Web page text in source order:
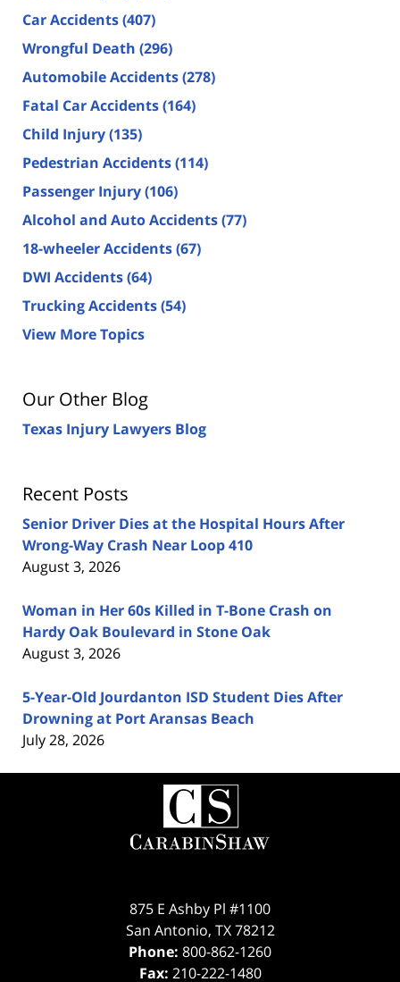
Car Accidents(407)
Wrongful Death (296)
Automobile Accidents(278)
Fatal Car Accidents(164)
Child Injury(135)
Pedestrian Accidents(114)
Passenger Injury(106)
Alcohol and Auto Accidents(77)
18-wheeler Accidents(67)
DWI Accidents(64)
Trucking Accidents(54)
View More Topics
Our Other Blog
Texas Injury Lawyers Blog
Recent Posts
Senior Driver Dies at the Hospital Hours After
Wrong-Way Crash Near Loop 410
August 3, 2026
Woman in Her 60s Killed in T-Bone Crash on
Hardy Oak Boulevard in Stone Oak
August 3, 2026
5-Year-Old Jourdanton ISD Student Dies After
Drowning at Port Aransas Beach
July 28, 2026
Contact
Information
875 E Ashby Pl #1100
San Antonio, TX 78212
Phone: 800-862-1260
Fax: 210-222-1480